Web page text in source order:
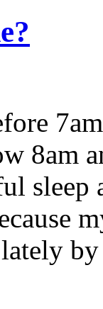
8am